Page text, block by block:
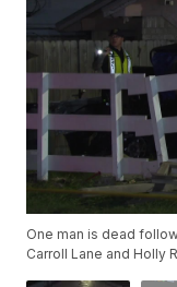
One man is dead
Carroll Lane and Holly